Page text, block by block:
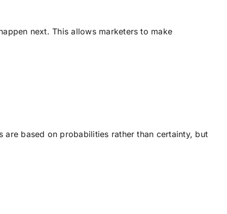
next. This allows marketers to make
based on probabilities rather than certainty, but